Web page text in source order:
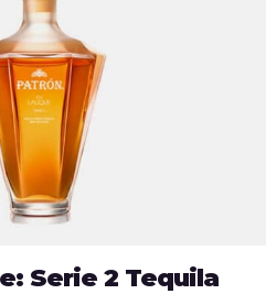
Serie 2 Tequila